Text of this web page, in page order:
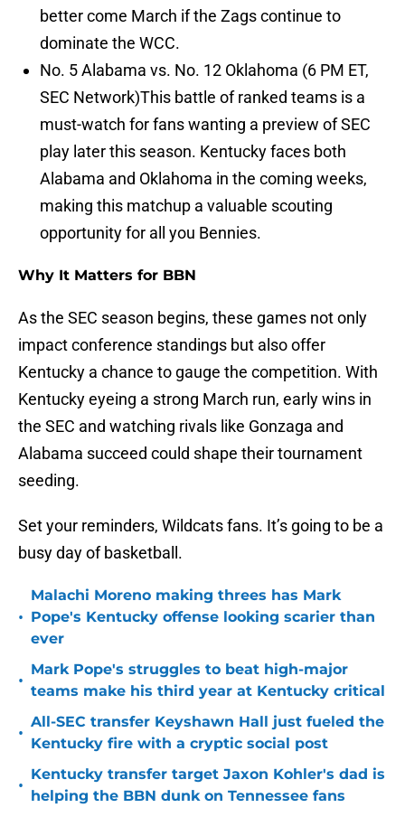
better come March if the Zags continue to
dominate the WCC.
No. 5 Alabama vs. No. 12 Oklahoma (6 PM ET,
SEC Network)This battle of ranked teams is a
must-watch for fans wanting a preview of SEC
play later this season. Kentucky faces both
Alabama and Oklahoma in the coming weeks,
making this matchup a valuable scouting
opportunity for all you Bennies.
Why It Matters for BBN
As the SEC season begins, these games not only
impact conference standings but also offer
Kentucky a chance to gauge the competition. With
Kentucky eyeing a strong March run, early wins in
the SEC and watching rivals like Gonzaga and
Alabama succeed could shape their tournament
seeding.
Set your reminders, Wildcats fans. It’s going to be a
busy day of basketball.
•
Malachi Moreno making threes has Mark
Pope's Kentucky offense looking scarier than
ever
•
Mark Pope's struggles to beat high-major
teams make his third year at Kentucky critical
•
All-SEC transfer Keyshawn Hall just fueled the
Kentucky fire with a cryptic social post
•
Kentucky transfer target Jaxon Kohler's dad is
helping the BBN dunk on Tennessee fans